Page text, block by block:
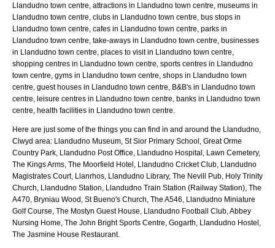
Llandudno town centre, attractions in Llandudno town centre, museums in
Llandudno town centre, clubs in Llandudno town centre, bus stops in
Llandudno town centre, cafes in Llandudno town centre, parks in
Llandudno town centre, take-aways in Llandudno town centre, businesses
in Llandudno town centre, places to visit in Llandudno town centre,
shopping centres in Llandudno town centre, sports centres in Llandudno
town centre, gyms in Llandudno town centre, shops in Llandudno town
centre, guest houses in Llandudno town centre, B&B's in Llandudno town
centre, leisure centres in Llandudno town centre, banks in Llandudno town
centre, health facilities in Llandudno town centre.
Here are just some of the things you can find in and around the Llandudno,
Clwyd area: Llandudno Museum, St Sior Primary School, Great Orme
Country Park, Llandudno Post Office, Llandudno Hospital, Lawn Cemetery,
The Kings Arms, The Moorfield Hotel, Llandudno Cricket Club, Llandudno
Magistrates Court, Llanrhos, Llandudno Library, The Nevill Pub, Holy Trinity
Church, Llandudno Station, Llandudno Train Station (Railway Station), The
A470, Bryniau Wood, St Bueno's Church, The A546, Llandudno Miniature
Golf Course, The Mostyn Guest House, Llandudno Football Club, Abbey
Nursing Home, The John Bright Sports Centre, Gogarth, Llandudno Hostel,
The Jasmine House Restaurant.